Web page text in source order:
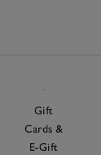
Gift
Cards &
E-Gift